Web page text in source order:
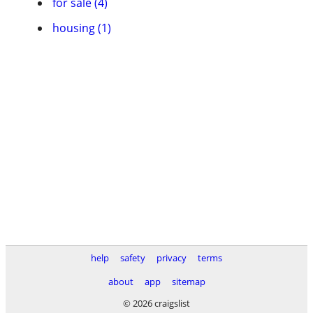
housing (1)
help safety privacy
terms
about
app
sitemap
© 2026 craigslist